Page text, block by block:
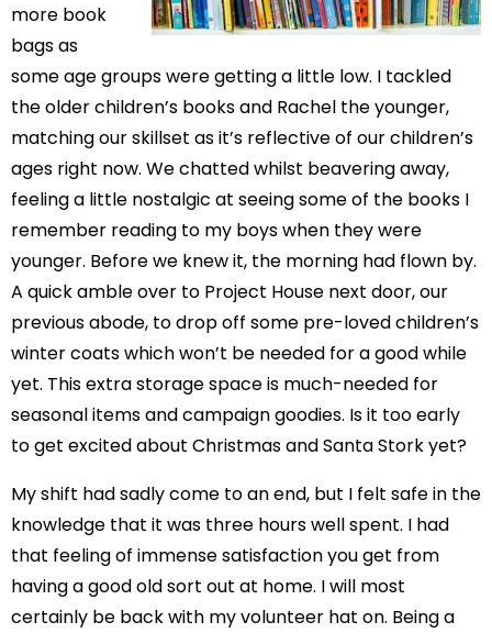
more book
bags as
some age groups were getting a little low. I tackled
the older children’s books and Rachel the younger,
matching our skillset as it’s reflective of our children’s
ages right now. We chatted whilst beavering away,
feeling a little nostalgic at seeing some of the books I
remember reading to my boys when they were
younger. Before we knew it, the morning had flown by.
A quick amble over to Project House next door, our
previous abode, to drop off some pre-loved children’s
winter coats which won’t be needed for a good while
yet. This extra storage space is much-needed for
seasonal items and campaign goodies. Is it too early
to get excited about Christmas and Santa Stork yet?
My shift had sadly come to an end, but I felt safe in the
knowledge that it was three hours well spent. I had
that feeling of immense satisfaction you get from
having a good old sort out at home. I will most
certainly be back with my volunteer hat on. Being a